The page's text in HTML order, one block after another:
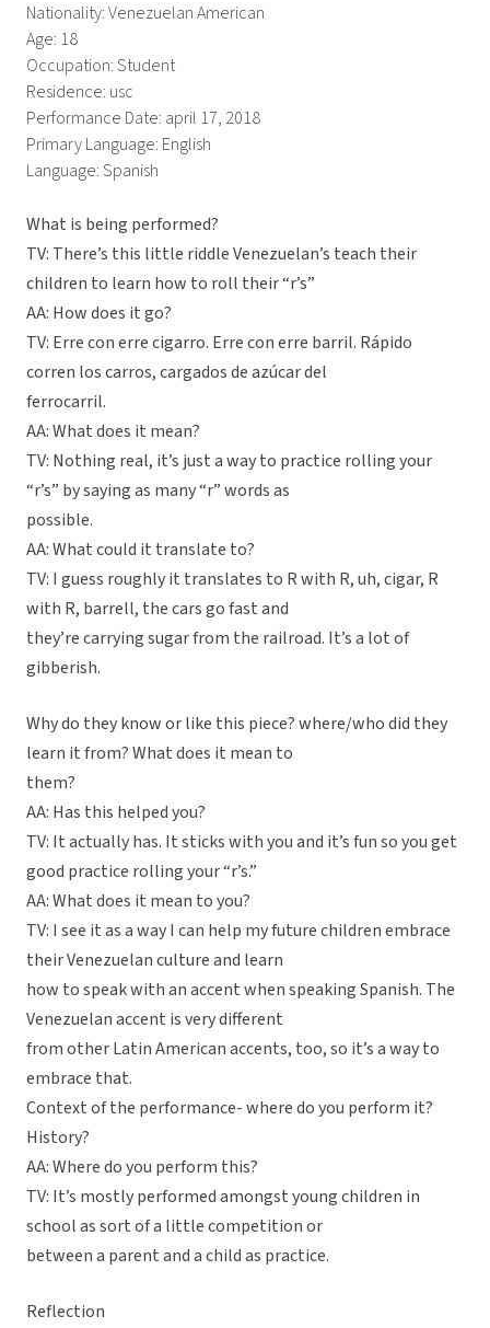
Nationality: Venezuelan American
Age: 18
Occupation: Student
Residence: usc
Performance Date: april 17, 2018
Primary Language: English
Language: Spanish
What is being performed?
TV: There’s this little riddle Venezuelan’s teach their
children to learn how to roll their “r’s”
AA: How does it go?
TV: Erre con erre cigarro. Erre con erre barril. Rápido
corren los carros, cargados de azúcar del
ferrocarril.
AA: What does it mean?
TV: Nothing real, it’s just a way to practice rolling your
“r’s” by saying as many “r” words as
possible.
AA: What could it translate to?
TV: I guess roughly it translates to R with R, uh, cigar, R
with R, barrell, the cars go fast and
they’re carrying sugar from the railroad. It’s a lot of
gibberish.
Why do they know or like this piece? where/who did they
learn it from? What does it mean to
them?
AA: Has this helped you?
TV: It actually has. It sticks with you and it’s fun so you get
good practice rolling your “r’s.”
AA: What does it mean to you?
TV: I see it as a way I can help my future children embrace
their Venezuelan culture and learn
how to speak with an accent when speaking Spanish. The
Venezuelan accent is very different
from other Latin American accents, too, so it’s a way to
embrace that.
Context of the performance- where do you perform it?
History?
AA: Where do you perform this?
TV: It’s mostly performed amongst young children in
school as sort of a little competition or
between a parent and a child as practice.
Reflection